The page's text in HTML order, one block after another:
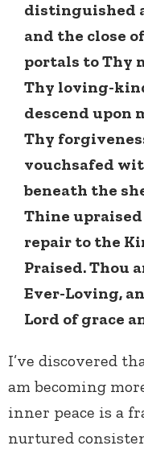
distinguished
and the close
portals to Thy
Thy loving-
descend upon
Thy
vouchsafed
beneath the
Thine
repair to the
Praised. Thou
Ever-Loving,
Lord of grace
I’ve discovered
am becoming
inner peace is a
nurtured